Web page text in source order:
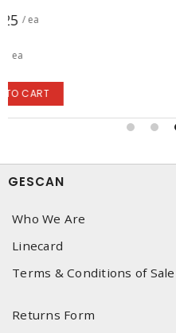
$20.2721
ADD TO CART
GESCAN
Who We Are
Linecard
Terms & Conditions of Sale
Returns Form